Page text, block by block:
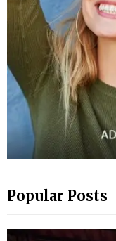
Popular Posts